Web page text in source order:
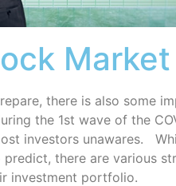
Market
there is also some
the 1st wave of the
investors unawares.
there are various
investment portfolio.